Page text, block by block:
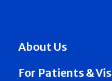
About Us
For Patients &